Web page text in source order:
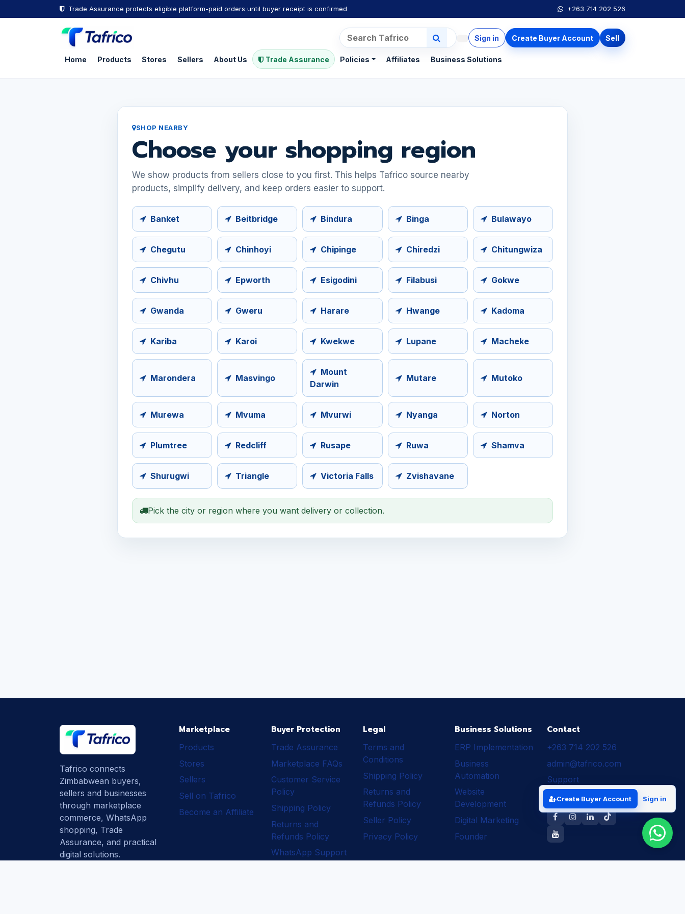
Trade Assurance protects eligible platform-paid orders until buyer receipt is confirmed +263 714 202 526
Home Products Stores Sellers About Us Trade Assurance Policies Affiliates Business Solutions
Sign in Create Buyer Account Sell
SHOP NEARBY
Choose your shopping region
We show products from sellers close to you first. This helps Tafrico source nearby
products, simplify delivery, and keep orders easier to support.
Banket Beitbridge Bindura Binga Bulawayo
Chegutu Chinhoyi Chipinge Chiredzi Chitungwiza
Chivhu Epworth Esigodini Filabusi Gokwe
Gwanda Gweru Harare Hwange Kadoma
Kariba Karoi Kwekwe Lupane Macheke
Marondera Masvingo
Darwin
Mutare Mutoko
Murewa Mvuma Mvurwi Nyanga Norton
Plumtree Redcliff Rusape Ruwa Shamva
Shurugwi Triangle Victoria Falls Zvishavane
Pick the city or region where you want delivery or collection.
Tafrico connects
Zimbabwean buyers,
sellers and businesses
through marketplace
commerce, WhatsApp
shopping, Trade
Assurance, and practical
digital solutions.
Marketplace
Products
Stores
Sellers
Sell on Tafrico
Become an Affiliate
Buyer Protection
Trade Assurance
Marketplace FAQs
Customer Service
Policy
Shipping Policy
Returns and
Refunds Policy
WhatsApp Support
Legal
Terms and
Conditions
Shipping Policy
Returns and
Refunds Policy
Seller Policy
Privacy Policy
Business Solutions
ERP Implementation
Business
Automation
Website
Development
Digital Marketing
Founder
Contact
+263 714 202 526
admin@tafrico.com
Support
Follow Tafrico
Create Buyer Account Sign in